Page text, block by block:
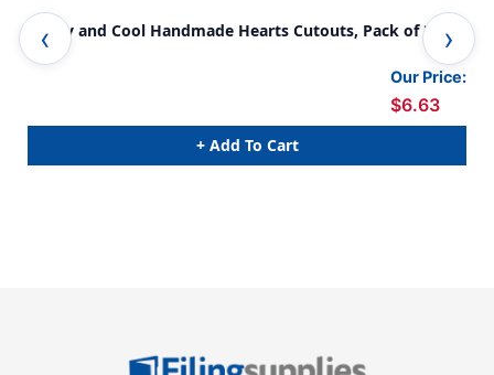
Crafty and Cool Handmade Hearts Cutouts, Pack of 36
Our Price:
$6.63
+ Add To Cart